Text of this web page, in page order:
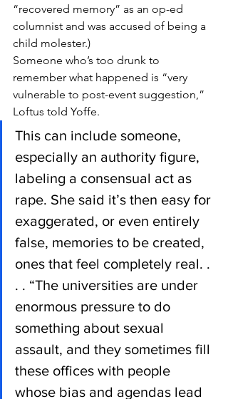
“recovered memory” as an op-ed
columnist and was accused of being a
child molester.)
Someone who’s too drunk to
remember what happened is “very
vulnerable to post-event suggestion,”
Loftus told Yoffe.
This can include someone,
especially an authority figure,
labeling a consensual act as
rape. She said it’s then easy for
exaggerated, or even entirely
false, memories to be created,
ones that feel completely real. .
. . “The universities are under
enormous pressure to do
something about sexual
assault, and they sometimes fill
these offices with people
whose bias and agendas lead